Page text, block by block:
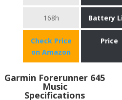
168h Battery
Check Price
on Amazon
Price
Garmin Forerunner 645
Music
Specifications